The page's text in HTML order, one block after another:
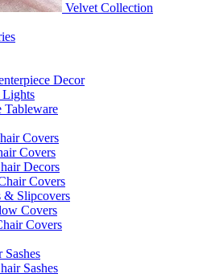
Velvet Collection
Decor
Tableware
Covers
Covers
Decors
Covers
& Slipcovers
Covers
Covers
Sashes
Sashes